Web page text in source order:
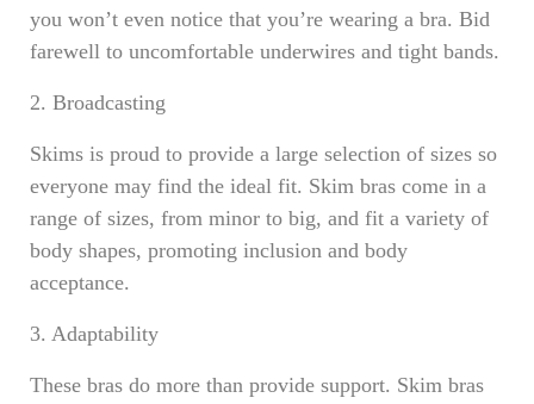
you won’t even notice that you’re wearing a bra. Bid
farewell to uncomfortable underwires and tight bands.
2. Broadcasting
Skims is proud to provide a large selection of sizes so
everyone may find the ideal fit. Skim bras come in a
range of sizes, from minor to big, and fit a variety of
body shapes, promoting inclusion and body
acceptance.
3. Adaptability
These bras do more than provide support. Skim bras